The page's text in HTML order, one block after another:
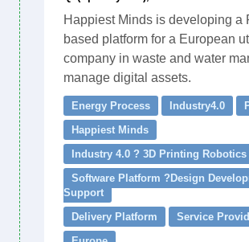
Happiest Minds is developing a
based platform for a European
company in waste and water
manage digital assets.
Energy Process Industry4.0
Happiest Minds
Industry 4.0 ? 3D Printing Robotics
Software Platform ?Design
Support
Delivery Platform
Service